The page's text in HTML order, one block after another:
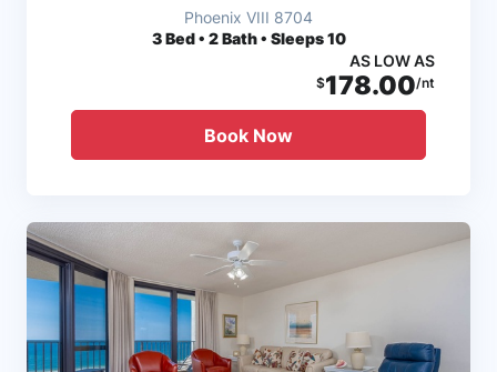
Phoenix VIII 8704
3Bed • 2 Bath • Sleeps 10
AS LOW AS
$178.00/nt
Book Now